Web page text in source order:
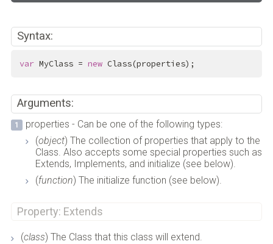
Syntax:
var MyClass = new Class(properties);
Arguments:
properties - Can be one of the following types:
(object) The collection of properties that apply to the
Class. Also accepts some special properties such as
Extends, Implements, and initialize (see below).
(function) The initialize function (see below).
Property: Extends
(class) The Class that this class will extend.